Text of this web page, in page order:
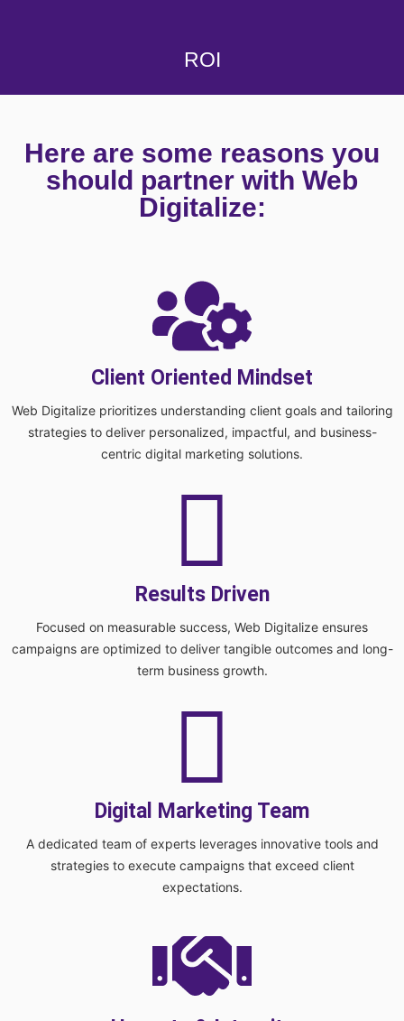
ROI
Here are some reasons you
should partner with Web
Digitalize:
Client Oriented Mindset
Web Digitalize prioritizes understanding client goals and tailoring
strategies to deliver personalized, impactful, and business-
centric digital marketing solutions.
Results Driven
Focused on measurable success, Web Digitalize ensures
campaigns are optimized to deliver tangible outcomes and long-
term business growth.
Digital Marketing Team
A dedicated team of experts leverages innovative tools and
strategies to execute campaigns that exceed client
expectations.